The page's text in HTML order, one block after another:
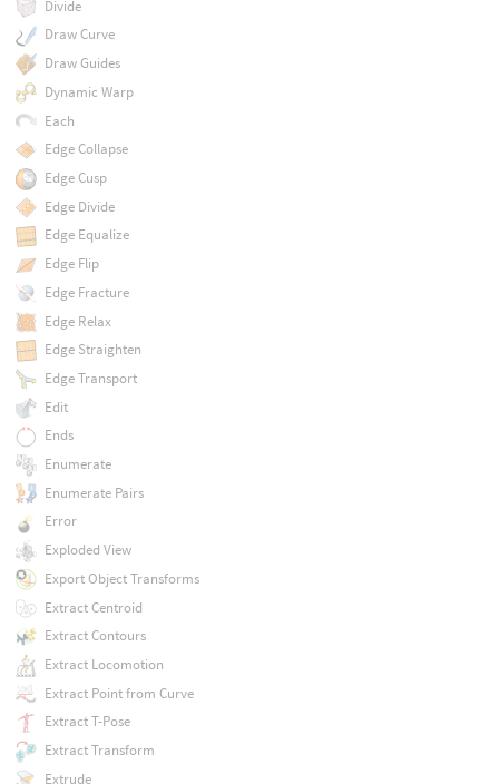
Divide
Draw Curve
Draw Guides
Dynamic Warp
Each
Edge Collapse
Edge Cusp
Edge Divide
Edge Equalize
Edge Flip
Edge Fracture
Edge Relax
Edge Straighten
Edge Transport
Edit
Ends
Enumerate
Enumerate Pairs
Error
Exploded View
Export Object Transforms
Extract Centroid
Extract Contours
Extract Locomotion
Extract Point from Curve
Extract T-Pose
Extract Transform
Extrude